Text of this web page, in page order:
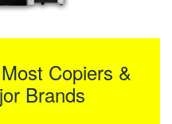
Copiers &
Brands